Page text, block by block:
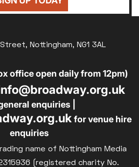
Nottingham, NG1 3AL
office open daily from 12pm)
enquiries |
for venue hire
enquiries
name of Nottingham Media
(registered charity No.